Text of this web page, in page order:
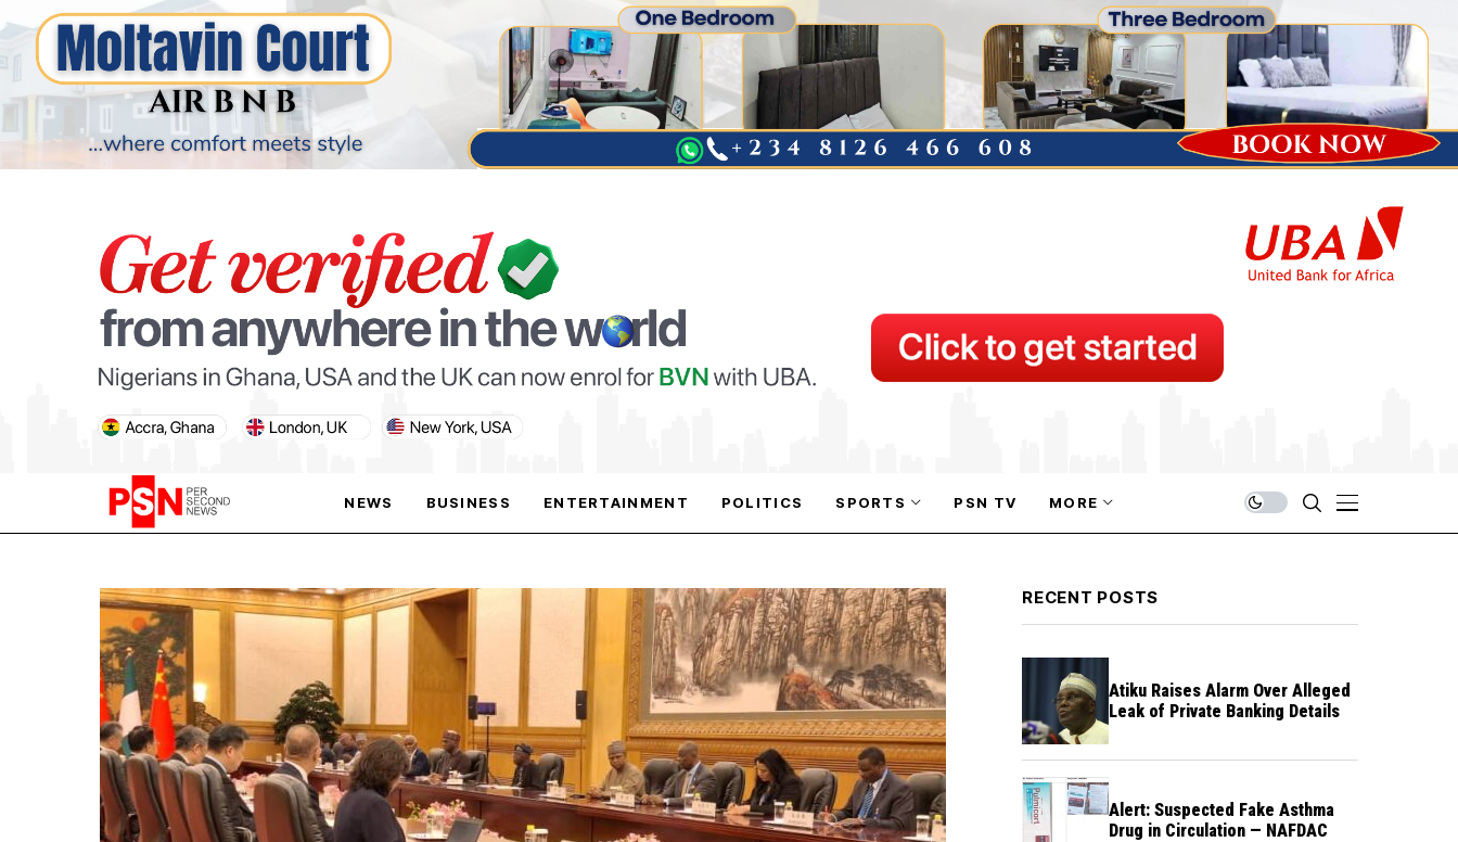
NEWS BUSINESS ENTERTAINMENT POLITICS SPORTS
PARIS OLYMPIC GAMES
AFCON
PSN TV MORE
PARIS OLYMPIC GAMES
AFCON
RECENT POSTS
Atiku Raises Alarm Over Alleged
Leak of Private Banking Details
Alert: Suspected Fake Asthma
Drug in Circulation — NAFDAC